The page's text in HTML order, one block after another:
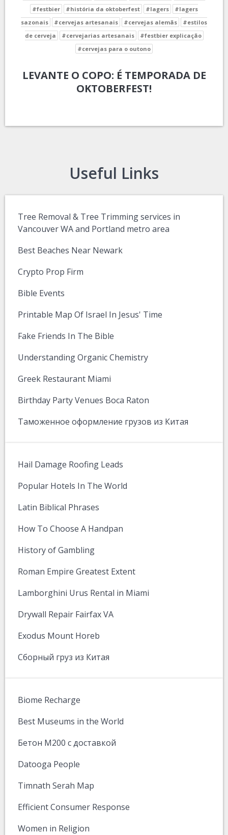
#festbier
#história da oktoberfest #lagers
#lagers
sazonais
#cervejas artesanais #cervejas alemãs
#estilos
de cerveja
#cervejarias artesanais
#festbier explicação
#cervejas para o outono
LEVANTE O COPO: É TEMPORADA DE
OKTOBERFEST!
Useful Links
Tree Removal & Tree Trimming services in
Vancouver WA and Portland metro area
Best Beaches Near Newark
Crypto Prop Firm
Bible Events
Printable Map Of Israel In Jesus' Time
Fake Friends In The Bible
Understanding Organic Chemistry
Greek Restaurant Miami
Birthday Party Venues Boca Raton
Таможенное оформление грузов из Китая
Hail Damage Roofing Leads
Popular Hotels In The World
Latin Biblical Phrases
How To Choose A Handpan
History of Gambling
Roman Empire Greatest Extent
Lamborghini Urus Rental in Miami
Drywall Repair Fairfax VA
Exodus Mount Horeb
Сборный груз из Китая
Biome Recharge
Best Museums in the World
Бетон М200 с доставкой
Datooga People
Timnath Serah Map
Efficient Consumer Response
Women in Religion